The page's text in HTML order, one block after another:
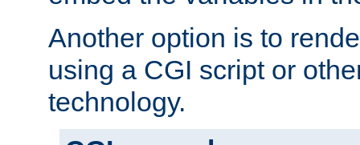
Another option is to
using a CGI script or
technology.